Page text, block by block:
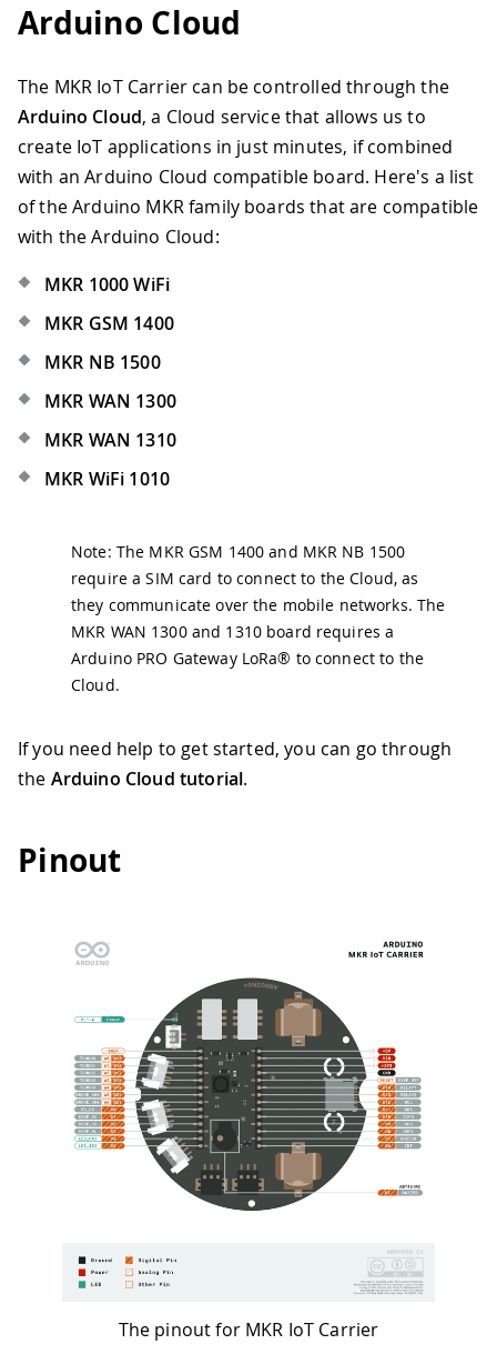
Arduino Cloud
The MKR IoT Carrier can be controlled through the
Arduino Cloud, a Cloud service that allows us to
create IoT applications in just minutes, if combined
with an Arduino Cloud compatible board. Here's a list
of the Arduino MKR family boards that are compatible
with the Arduino Cloud:
MKR 1000 WiFi
MKR GSM 1400
MKR NB 1500
MKR WAN 1300
MKR WAN 1310
MKR WiFi 1010
Note: The MKR GSM 1400 and MKR NB 1500
require a SIM card to connect to the Cloud, as
they communicate over the mobile networks. The
MKR WAN 1300 and 1310 board requires a
Arduino PRO Gateway LoRa® to connect to the
Cloud.
If you need help to get started, you can go through
the Arduino Cloud tutorial.
Pinout
The pinout for MKR IoT Carrier